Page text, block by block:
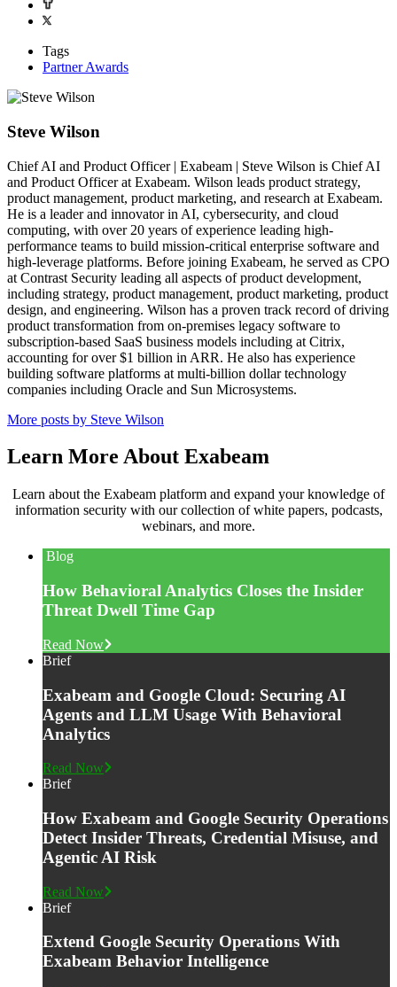
Tags
Partner Awards
Steve Wilson
Chief AI and Product Officer | Exabeam | Steve Wilson is Chief AI
and Product Officer at Exabeam. Wilson leads product strategy,
product management, product marketing, and research at Exabeam.
He is a leader and innovator in AI, cybersecurity, and cloud
computing, with over 20 years of experience leading high-
performance teams to build mission-critical enterprise software and
high-leverage platforms. Before joining Exabeam, he served as CPO
at Contrast Security leading all aspects of product development,
including strategy, product management, product marketing, product
design, and engineering. Wilson has a proven track record of driving
product transformation from on-premises legacy software to
subscription-based SaaS business models including at Citrix,
accounting for over $1 billion in ARR. He also has experience
building software platforms at multi-billion dollar technology
companies including Oracle and Sun Microsystems.
More posts by Steve Wilson
Learn More About Exabeam
Learn about the Exabeam platform and expand your knowledge of
information security with our collection of white papers, podcasts,
webinars, and more.
Blog
How Behavioral Analytics Closes the Insider
Threat Dwell Time Gap
Read Now
Brief
Exabeam and Google Cloud: Securing AI
Agents and LLM Usage With Behavioral
Analytics
Read Now
Brief
How Exabeam and Google Security Operations
Detect Insider Threats, Credential Misuse, and
Agentic AI Risk
Read Now
Brief
Extend Google Security Operations With
Exabeam Behavior Intelligence